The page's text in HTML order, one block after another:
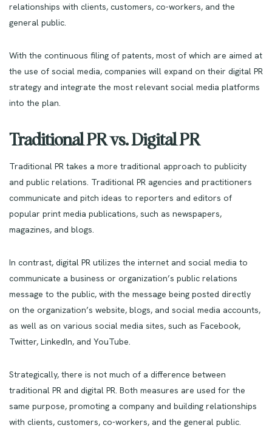
relationships with clients, customers, co-workers, and the
general public.
With the continuous filing of patents, most of which are aimed at
the use of social media, companies will expand on their digital PR
strategy and integrate the most relevant social media platforms
into the plan.
Traditional PR vs. Digital PR
Traditional PR takes a more traditional approach to publicity
and public relations. Traditional PR agencies and practitioners
communicate and pitch ideas to reporters and editors of
popular print media publications, such as newspapers,
magazines, and blogs.
In contrast, digital PR utilizes the internet and social media to
communicate a business or organization’s public relations
message to the public, with the message being posted directly
on the organization’s website, blogs, and social media accounts,
as well as on various social media sites, such as Facebook,
Twitter, LinkedIn, and YouTube.
Strategically, there is not much of a difference between
traditional PR and digital PR. Both measures are used for the
same purpose, promoting a company and building relationships
with clients, customers, co-workers, and the general public.